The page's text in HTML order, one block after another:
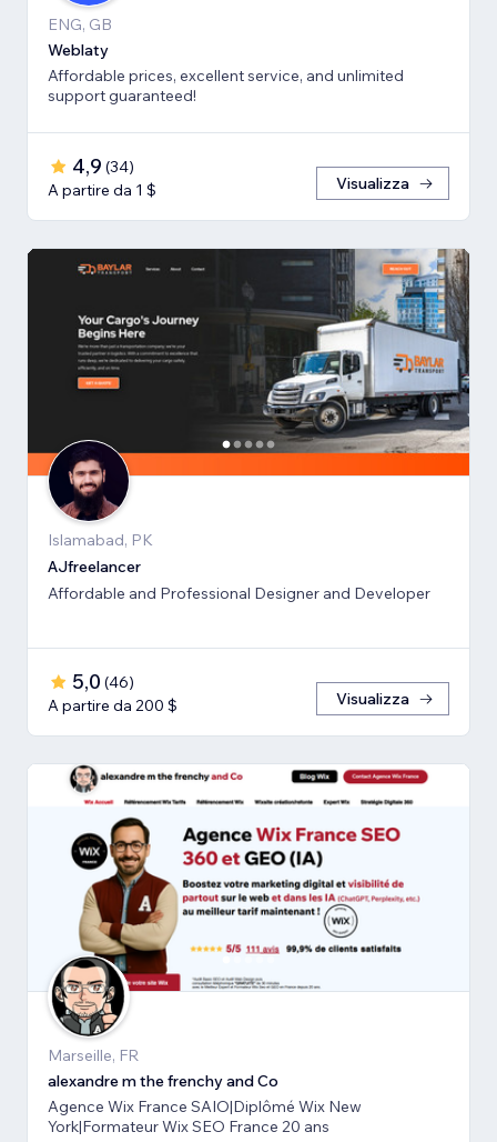
ENG, GB
Weblaty
Affordable prices, excellent service, and unlimited
support guaranteed!
4,9 (34)
A partire da 1 $
Visualizza
Islamabad, PK
AJfreelancer
Affordable and Professional Designer and Developer
5,0 (46)
A partire da 200 $
Visualizza
Marseille, FR
alexandre m the frenchy and Co
Agence Wix France SAIO|Diplômé Wix New
York|Formateur Wix SEO France 20 ans